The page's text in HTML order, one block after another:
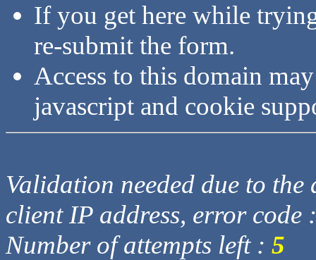
If you get here while
re-submit the form.
Access to this domain
javascript and cookie
Validation needed due to
client IP address, error code
Number of attempts left : 5